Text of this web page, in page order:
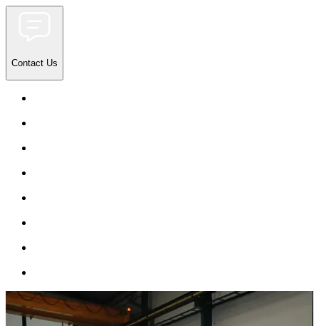
Contact Us